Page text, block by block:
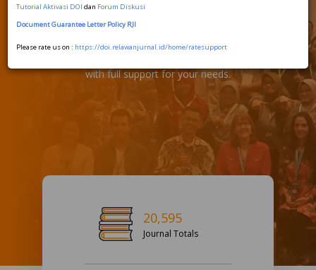
with full support for your needs.
20,595
Journal Totals
Tutorial Aktivasi DOI dan Forum Diskusi
Document Guarantee Letter Policy RJI
Please rate us on : https://doi.relawanjurnal.id/home/ratesupport